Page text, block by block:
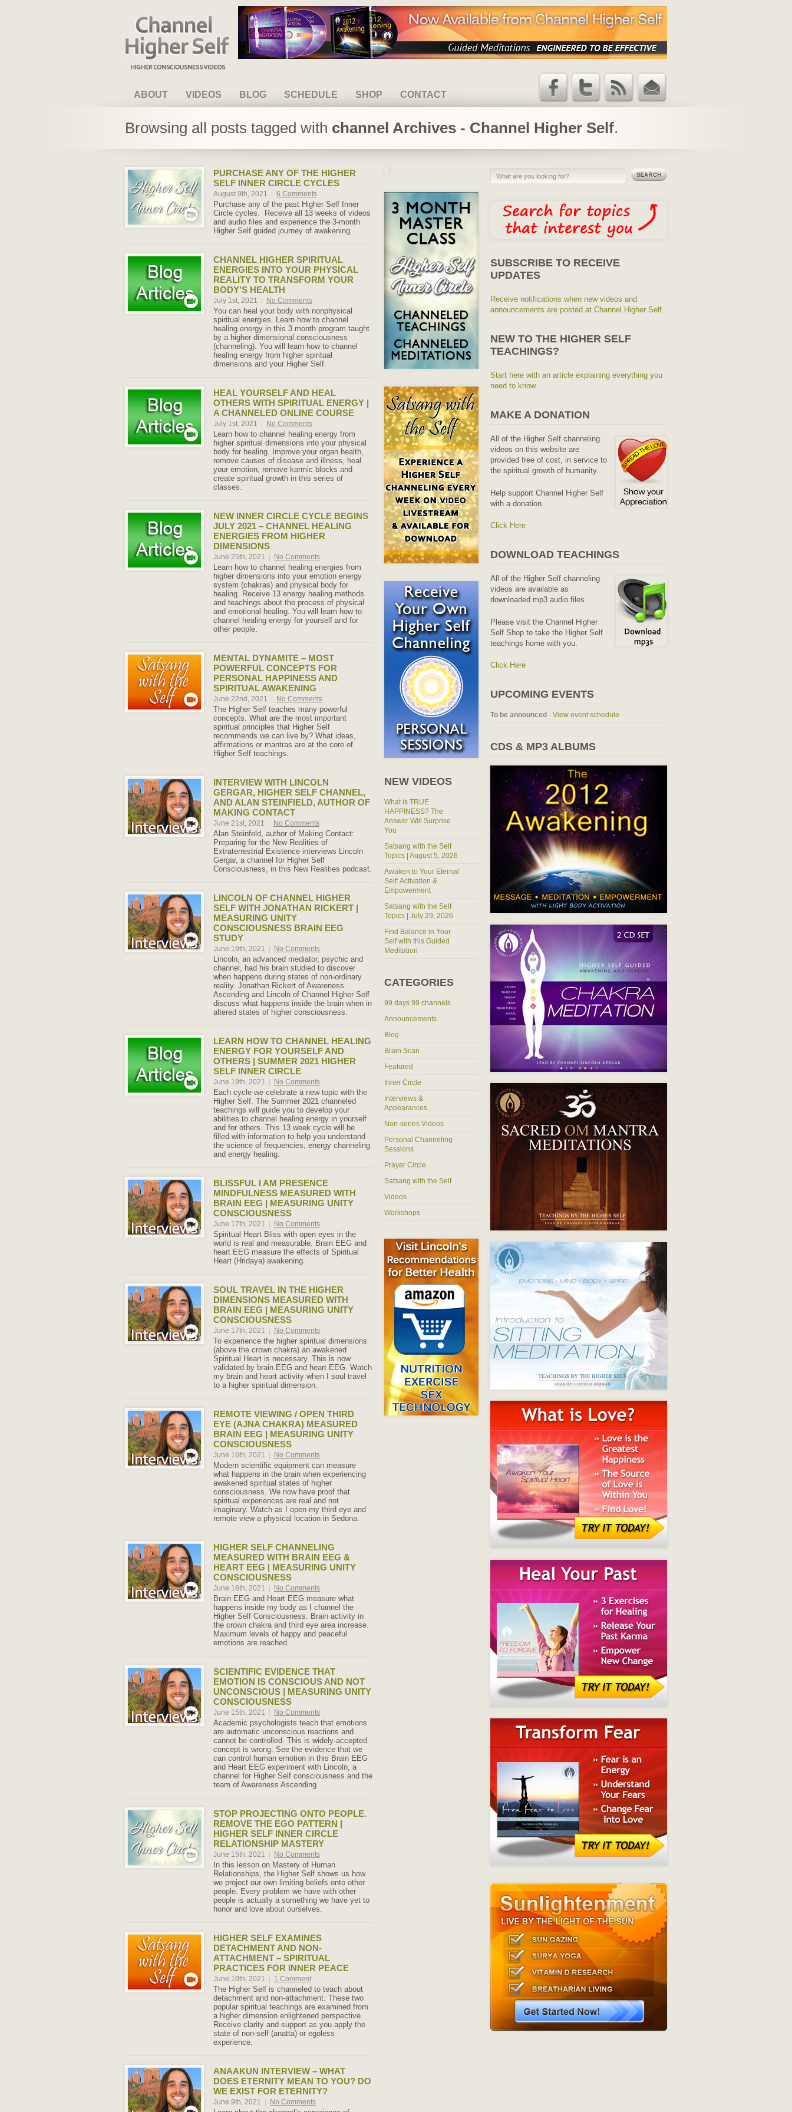
Channel Higher Self
ABOUT VIDEOS BLOG SCHEDULE SHOP CONTACT
Email
RSS Feed
Twitter
Facebook
Browsing all posts tagged with channel Archives - Channel Higher Self.
PURCHASE ANY OF THE HIGHER
SELF INNER CIRCLE CYCLES
August 9th, 2021 6 Comments
Purchase any of the past Higher Self Inner
Circle cycles. Receive all 13 weeks of videos
and audio files and experience the 3-month
Higher Self guided journey of awakening.
CHANNEL HIGHER SPIRITUAL
ENERGIES INTO YOUR PHYSICAL
REALITY TO TRANSFORM YOUR
BODY’S HEALTH
July 1st, 2021 No Comments
You can heal your body with nonphysical
spiritual energies. Learn how to channel
healing energy in this 3 month program taught
by a higher dimensional consciousness
(channeling). You will learn how to channel
healing energy from higher spiritual
dimensions and your Higher Self.
HEAL YOURSELF AND HEAL
OTHERS WITH SPIRITUAL ENERGY |
A CHANNELED ONLINE COURSE
July 1st, 2021 No Comments
Learn how to channel healing energy from
higher spiritual dimensions into your physical
body for healing. Improve your organ health,
remove causes of disease and illness, heal
your emotion, remove karmic blocks and
create spiritual growth in this series of
classes.
NEW INNER CIRCLE CYCLE BEGINS
JULY 2021 – CHANNEL HEALING
ENERGIES FROM HIGHER
DIMENSIONS
June 25th, 2021 No Comments
Learn how to channel healing energies from
higher dimensions into your emotion energy
system (chakras) and physical body for
healing. Receive 13 energy healing methods
and teachings about the process of physical
and emotional healing. You will learn how to
channel healing energy for yourself and for
other people.
MENTAL DYNAMITE – MOST
POWERFUL CONCEPTS FOR
PERSONAL HAPPINESS AND
SPIRITUAL AWAKENING
June 22nd, 2021 No Comments
The Higher Self teaches many powerful
concepts. What are the most important
spiritual principles that Higher Self
recommends we can live by? What ideas,
affirmations or mantras are at the core of
Higher Self teachings.
INTERVIEW WITH LINCOLN
GERGAR, HIGHER SELF CHANNEL,
AND ALAN STEINFIELD, AUTHOR OF
MAKING CONTACT
June 21st, 2021 No Comments
Alan Steinfeld, author of Making Contact:
Preparing for the New Realities of
Extraterrestrial Existence interviews Lincoln
Gergar, a channel for Higher Self
Consciousness, in this New Realities podcast.
LINCOLN OF CHANNEL HIGHER
SELF WITH JONATHAN RICKERT |
MEASURING UNITY
CONSCIOUSNESS BRAIN EEG
STUDY
June 19th, 2021 No Comments
Lincoln, an advanced mediator, psychic and
channel, had his brain studied to discover
when happens during states of non-ordinary
reality. Jonathan Rickert of Awareness
Ascending and Lincoln of Channel Higher Self
discuss what happens inside the brain when in
altered states of higher consciousness.
LEARN HOW TO CHANNEL HEALING
ENERGY FOR YOURSELF AND
OTHERS | SUMMER 2021 HIGHER
SELF INNER CIRCLE
June 19th, 2021 No Comments
Each cycle we celebrate a new topic with the
Higher Self. The Summer 2021 channeled
teachings will guide you to develop your
abilities to channel healing energy in yourself
and for others. This 13 week cycle will be
filled with information to help you understand
the science of frequencies, energy channeling
and energy healing.
BLISSFUL I AM PRESENCE
MINDFULNESS MEASURED WITH
BRAIN EEG | MEASURING UNITY
CONSCIOUSNESS
June 17th, 2021 No Comments
Spiritual Heart Bliss with open eyes in the
world is real and measurable. Brain EEG and
heart EEG measure the effects of Spiritual
Heart (Hridaya) awakening.
SOUL TRAVEL IN THE HIGHER
DIMENSIONS MEASURED WITH
BRAIN EEG | MEASURING UNITY
CONSCIOUSNESS
June 17th, 2021 No Comments
To experience the higher spiritual dimensions
(above the crown chakra) an awakened
Spiritual Heart is necessary. This is now
validated by brain EEG and heart EEG. Watch
my brain and heart activity when I soul travel
to a higher spiritual dimension.
REMOTE VIEWING / OPEN THIRD
EYE (AJNA CHAKRA) MEASURED
BRAIN EEG | MEASURING UNITY
CONSCIOUSNESS
June 16th, 2021 No Comments
Modern scientific equipment can measure
what happens in the brain when experiencing
awakened spiritual states of higher
consciousness. We now have proof that
spiritual experiences are real and not
imaginary. Watch as I open my third eye and
remote view a physical location in Sedona.
HIGHER SELF CHANNELING
MEASURED WITH BRAIN EEG &
HEART EEG | MEASURING UNITY
CONSCIOUSNESS
June 16th, 2021 No Comments
Brain EEG and Heart EEG measure what
happens inside my body as I channel the
Higher Self Consciousness. Brain activity in
the crown chakra and third eye area increase.
Maximum levels of happy and peaceful
emotions are reached.
SCIENTIFIC EVIDENCE THAT
EMOTION IS CONSCIOUS AND NOT
UNCONSCIOUS | MEASURING UNITY
CONSCIOUSNESS
June 15th, 2021 No Comments
Academic psychologists teach that emotions
are automatic unconscious reactions and
cannot be controlled. This is widely-accepted
concept is wrong. See the evidence that we
can control human emotion in this Brain EEG
and Heart EEG experiment with Lincoln, a
channel for Higher Self consciousness and the
team of Awareness Ascending.
STOP PROJECTING ONTO PEOPLE.
REMOVE THE EGO PATTERN |
HIGHER SELF INNER CIRCLE
RELATIONSHIP MASTERY
June 15th, 2021 No Comments
In this lesson on Mastery of Human
Relationships, the Higher Self shows us how
we project our own limiting beliefs onto other
people. Every problem we have with other
people is actually a something we have yet to
honor and love about ourselves.
HIGHER SELF EXAMINES
DETACHMENT AND NON-
ATTACHMENT – SPIRITUAL
PRACTICES FOR INNER PEACE
June 10th, 2021 1 Comment
The Higher Self is channeled to teach about
detachment and non-attachment. These two
popular spiritual teachings are examined from
a higher dimension enlightened perspective.
Receive clarity and support as you apply the
state of non-self (anatta) or egoless
experience.
ANAAKUN INTERVIEW – WHAT
DOES ETERNITY MEAN TO YOU? DO
WE EXIST FOR ETERNITY?
June 9th, 2021 No Comments
NEW VIDEOS
What is TRUE
HAPPINESS? The
Answer Will Surprise
You
Satsang with the Self
Topics | August 5, 2026
Awaken to Your Eternal
Self: Activation &
Empowerment
Satsang with the Self
Topics | July 29, 2026
Find Balance in Your
Self with this Guided
Meditation
CATEGORIES
99 days 99 channels
Announcements
Blog
Brain Scan
Featured
Inner Circle
Interviews &
Appearances
Non-series Videos
Personal Channeling
Sessions
Prayer Circle
Satsang with the Self
Videos
Workshops
SUBSCRIBE TO RECEIVE
UPDATES
Receive notifications when new videos and
announcements are posted at Channel Higher Self.
NEW TO THE HIGHER SELF
TEACHINGS?
Start here with an article explaining everything you
need to know.
MAKE A DONATION
All of the Higher Self channeling
videos on this website are
provided free of cost, in service to
the spiritual growth of humanity.
Help support Channel Higher Self
with a donation.
Click Here
DOWNLOAD TEACHINGS
All of the Higher Self channeling
videos are available as
downloaded mp3 audio files.
Please visit the Channel Higher
Self Shop to take the Higher Self
teachings home with you.
Click Here
UPCOMING EVENTS
To be announced - View event schedule
CDS & MP3 ALBUMS